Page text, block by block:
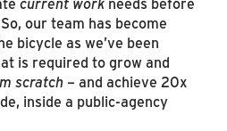
our team has become
bicycle as we’ve been
is required to grow and
scratch – and achieve 20x
inside a public-agency